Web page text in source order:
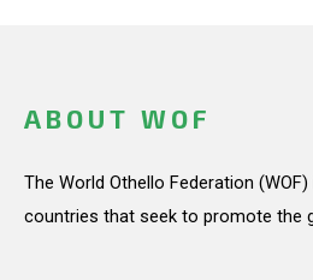
ABOUT WOF
The World Othello Federation
countries that seek to promote the